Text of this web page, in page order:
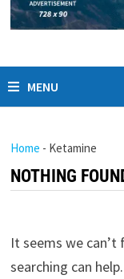
MENU
Home - Ketamine
NOTHING
It seems we
searching can help.